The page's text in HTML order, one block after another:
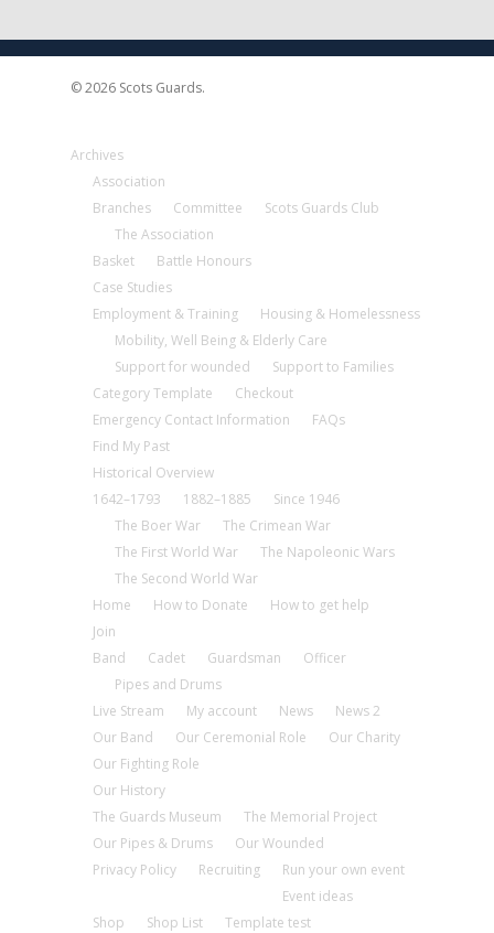
© 2026 Scots Guards.
Archives
Association
Branches
Committee
Scots Guards Club
The Association
Basket
Battle Honours
Case Studies
Employment & Training
Housing & Homelessness
Mobility, Well Being & Elderly Care
Support for wounded
Support to Families
Category Template
Checkout
Emergency Contact Information
FAQs
Find My Past
Historical Overview
1642–1793
1882–1885
Since 1946
The Boer War
The Crimean War
The First World War
The Napoleonic Wars
The Second World War
Home
How to Donate
How to get help
Join
Band
Cadet Guardsman
Officer
Pipes and Drums
Live Stream
My account News
News 2
Our Band
Our Ceremonial Role
Our Charity
Our Fighting Role
Our History
The Guards Museum
The Memorial Project
Our Pipes & Drums
Our Wounded
Privacy Policy
Recruiting
Run your own event
Event ideas
Shop
Shop List Template test